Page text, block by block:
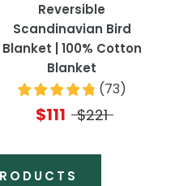
Reversible
Scandinavian Bird
Blanket | 100% Cotton
Blanket
(73)
$111 $221